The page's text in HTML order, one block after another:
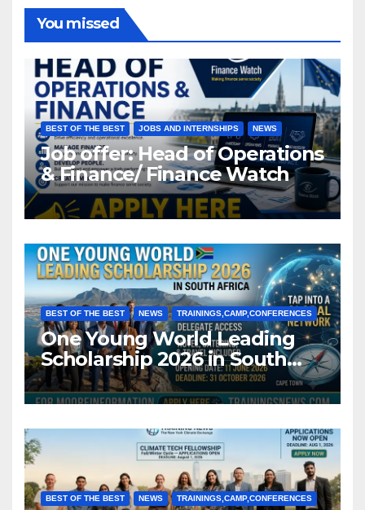
You missed
BEST OF THE BEST JOBS AND INTERNSHIPS NEWS
Job offer: Head of Operations
& Finance/ Finance Watch
BEST OF THE BEST NEWS TRAININGS,CAMP,CONFERENCES
One Young World Leading
Scholarship 2026 in South
Africa (Fully Funded)
BEST OF THE BEST NEWS TRAININGS,CAMP,CONFERENCES